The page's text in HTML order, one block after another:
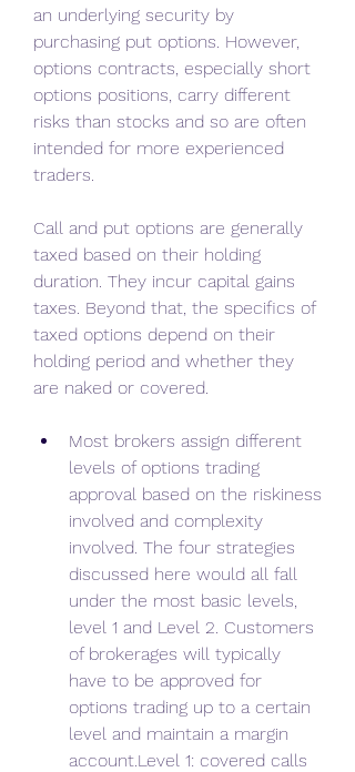
an underlying security by
purchasing put options. However,
options contracts, especially short
options positions, carry different
risks than stocks and so are often
intended for more experienced
traders.
Call and put options are generally
taxed based on their holding
duration. They incur capital gains
taxes. Beyond that, the specifics of
taxed options depend on their
holding period and whether they
are naked or covered.
Most brokers assign different
levels of options trading
approval based on the riskiness
involved and complexity
involved. The four strategies
discussed here would all fall
under the most basic levels,
level 1 and Level 2. Customers
of brokerages will typically
have to be approved for
options trading up to a certain
level and maintain a margin
account.Level 1: covered calls